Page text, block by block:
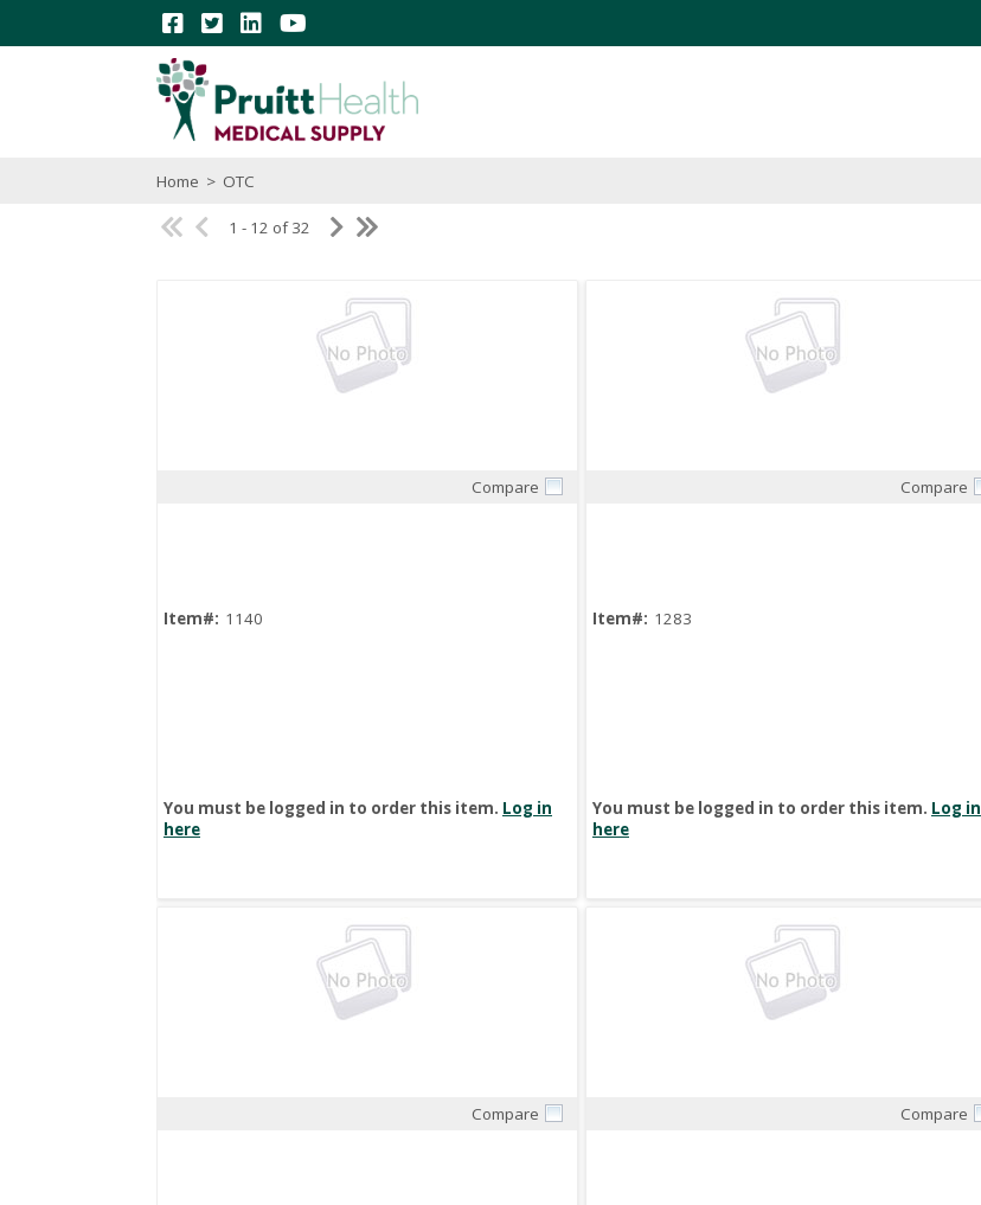
Home > OTC
1 - 12 of 32
Compare
Item#: 1140
You must be logged in to order this item. Log in
here
Compare
Item#: 1283
You must be logged in to order this item. Log in
here
Compare Compare